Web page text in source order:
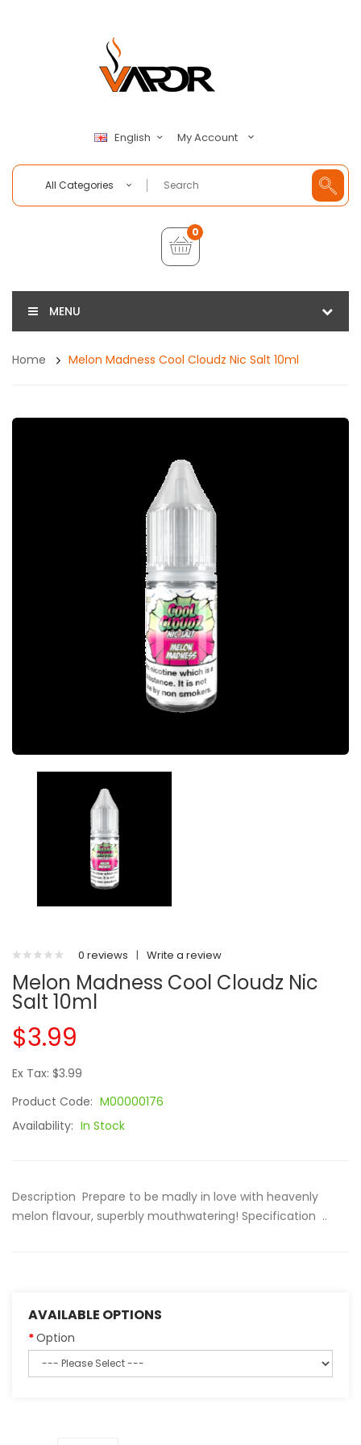
English My Account
All Categories
0
MENU
Home Melon Madness Cool Cloudz Nic Salt 10ml
0 reviews | Write a review
Melon Madness Cool Cloudz Nic
Salt 10ml
$3.99
Ex Tax: $3.99
Product Code: M00000176
Availability: In Stock
Description Prepare to be madly in love with heavenly
melon flavour, superbly mouthwatering! Specification ..
AVAILABLE OPTIONS
Option